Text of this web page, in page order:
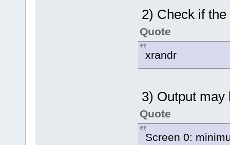
2) Check if
Quote
xrandr
3) Output may
Quote
Screen 0: